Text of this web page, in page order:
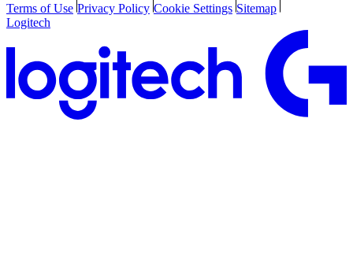
Terms of Use Privacy Policy Cookie Settings Sitemap
Logitech